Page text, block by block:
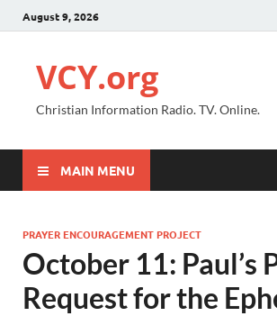
August 9, 2026
VCY.org
Christian Information Radio. TV. Online.
MAIN MENU
PRAYER ENCOURAGEMENT PROJECT
October 11: Paul’s
Request for the